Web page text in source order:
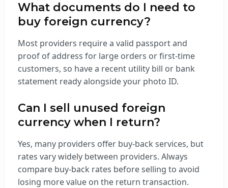
What documents do I need to
buy foreign currency?
Most providers require a valid passport and
proof of address for large orders or first-time
customers, so have a recent utility bill or bank
statement ready alongside your photo ID.
Can I sell unused foreign
currency when I return?
Yes, many providers offer buy-back services, but
rates vary widely between providers. Always
compare buy-back rates before selling to avoid
losing more value on the return transaction.